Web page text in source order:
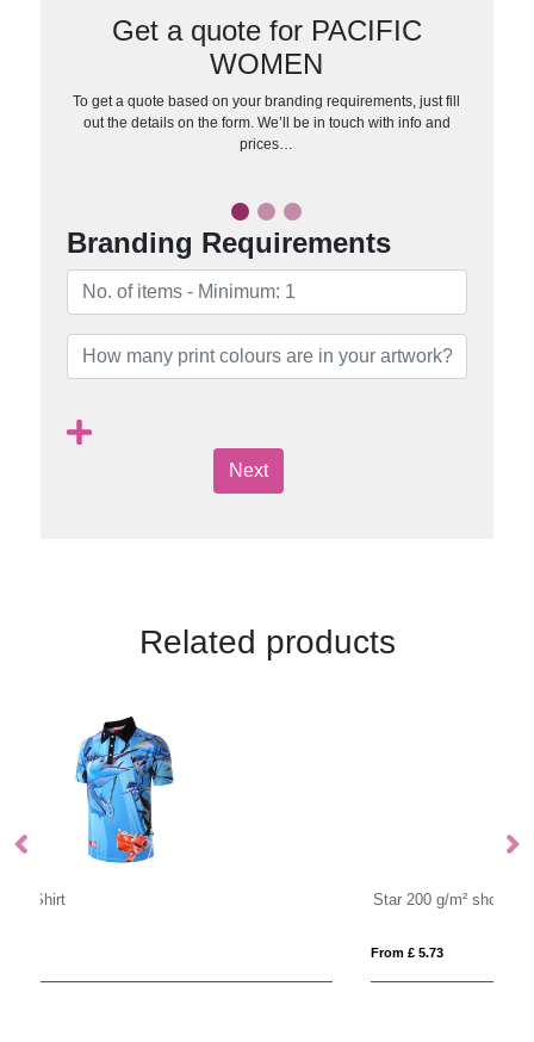
Get a quote for PACIFIC
WOMEN
To get a quote based on your branding requirements, just fill
out the details on the form. We’ll be in touch with info and
prices…
Branding Requirements
Next
Related products
Star 200 g/m² short sleeve men's polo